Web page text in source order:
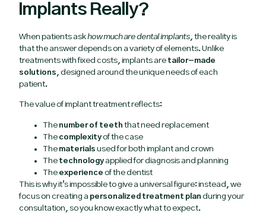
Implants Really?
When patients askhow much are dental implants, the reality is
that the answer depends on a variety of elements. Unlike
treatments with fixed costs, implants are tailor-made
solutions , designed around the unique needs of each
patient.
The value of implant treatment reflects:
The number of teeth that need replacement
The complexityof the case
The materials used for both implant and crown
The technologyapplied for diagnosis and planning
The experience of the dentist
This is why it’s impossible to give a universal figure: instead, we
focus on creating a personalized treatment plan during your
consultation, so you know exactly what to expect.